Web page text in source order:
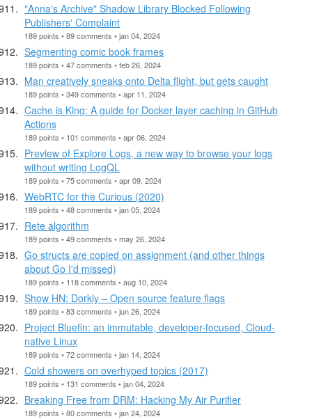
"Anna's Archive" Shadow Library Blocked Following
Publishers' Complaint
189 points • 89 comments • jan 04, 2024
Segmenting comic book frames
189 points • 47 comments • feb 26, 2024
Man creatively sneaks onto Delta flight, but gets caught
189 points • 349 comments • apr 11, 2024
Cache is King: A guide for Docker layer caching in GitHub
Actions
189 points • 101 comments • apr 06, 2024
Preview of Explore Logs, a new way to browse your logs
without writing LogQL
189 points • 75 comments • apr 09, 2024
WebRTC for the Curious (2020)
189 points • 48 comments • jan 05, 2024
Rete algorithm
189 points • 49 comments • may 26, 2024
Go structs are copied on assignment (and other things
about Go I'd missed)
189 points • 118 comments • aug 10, 2024
Show HN: Dorkly – Open source feature flags
189 points • 83 comments • jun 26, 2024
Project Bluefin: an immutable, developer-focused, Cloud-
native Linux
189 points • 72 comments • jan 14, 2024
Cold showers on overhyped topics (2017)
189 points • 131 comments • jan 04, 2024
Breaking Free from DRM: Hacking My Air Purifier
189 points • 80 comments • jan 24, 2024